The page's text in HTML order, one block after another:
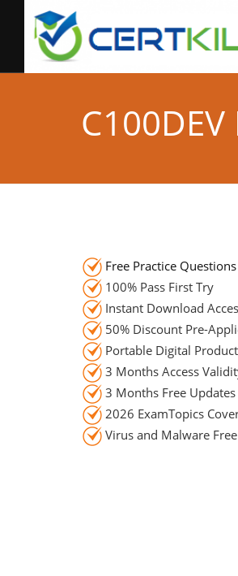
C100DEV
Free Practice Questions
100% Pass First Try
Instant Download
50% Discount Pre-
Portable Digital Product
3 Months Access
3 Months Free Updates
2026 ExamTopics
Virus and Malware Free